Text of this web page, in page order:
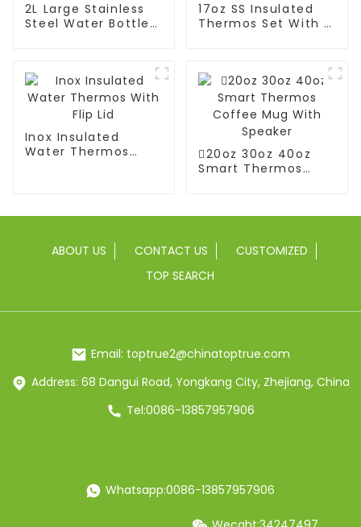
2L Large Stainless
Steel Water Bottle
17oz SS Insulated
Thermos Set With 3
Inox Insulated
Water Thermos
20oz 30oz 40oz
Smart Thermos
ABOUT US CONTACT US
CUSTOMIZED
TOP SEARCH
Email: toptrue2@chinatoptrue.com
Address: 68 Dangui Road, Yongkang City, Zhejiang, China
Tel:0086-13857957906
Whatsapp:0086-13857957906